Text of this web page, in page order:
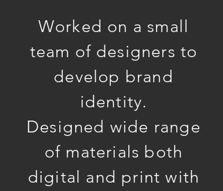
Worked on a small
team of designers to
develop brand
identity.
Designed wide range
of materials both
digital and print with